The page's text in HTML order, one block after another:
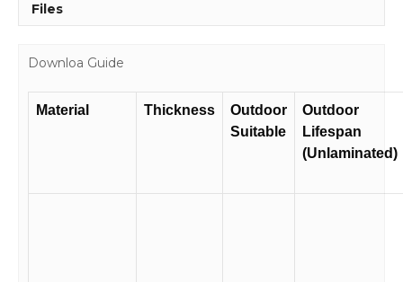
Files
Downloa Guide
Material Thickness
Outdoor
Suitable
Outdoor
Lifespan
(Unlaminated)